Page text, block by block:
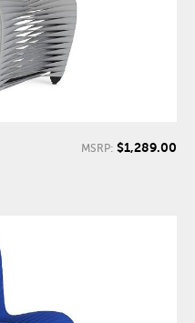
MSRP: $1,289.00